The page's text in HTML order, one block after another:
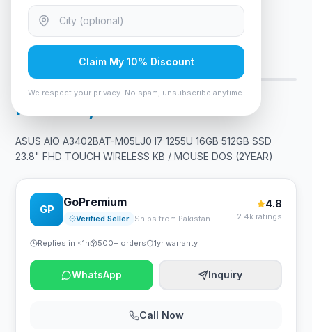
FHD TOUCH WIRELESS KB /
MOUSE DOS (2YEAR)
Only 10 left — order soon 5viewing now
Rs. 278,249
ASUS AIO A3402BAT-M05LJ0 I7 1255U 16GB 512GB SSD
23.8" FHD TOUCH WIRELESS KB / MOUSE DOS (2YEAR)
GP
GoPremium
Verified Seller Ships from Pakistan
4.8
2.4k ratings
Replies in <1h 500+ orders 1yr warranty
WhatsApp Inquiry
Call Now
Claim My 10% Discount
We respect your privacy. No spam, unsubscribe anytime.